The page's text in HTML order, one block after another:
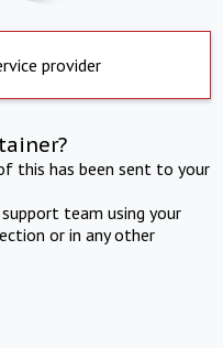
provider
this has been sent to your
team using your
or in any other